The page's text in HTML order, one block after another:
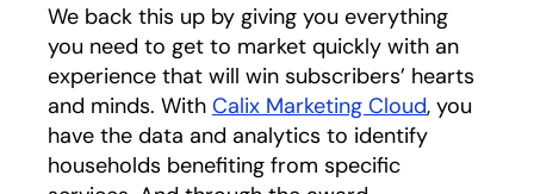
We back this up by giving you everything
you need to get to market quickly with an
experience that will win subscribers’ hearts
and minds. With Calix Marketing Cloud, you
have the data and analytics to identify
households benefiting from specific